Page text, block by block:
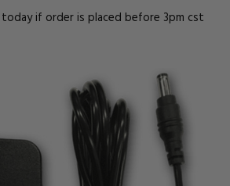
today if order is placed before 3pm cst